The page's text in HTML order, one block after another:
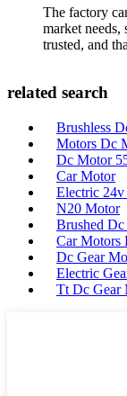
The factory
market needs,
trusted, and
related search
Brushless
Motors Dc
Dc Motor
Car Motor
Electric
N20 Motor
Brushed
Car Motors
Dc Gear
Electric
Tt Dc Gear